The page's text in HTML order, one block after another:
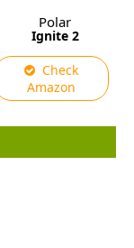
Polar
Ignite 2
Check
Amazon